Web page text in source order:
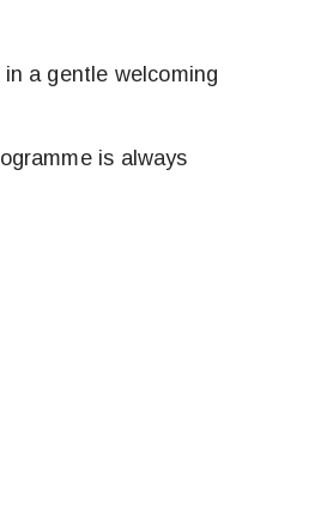
a gentle welcoming
is always